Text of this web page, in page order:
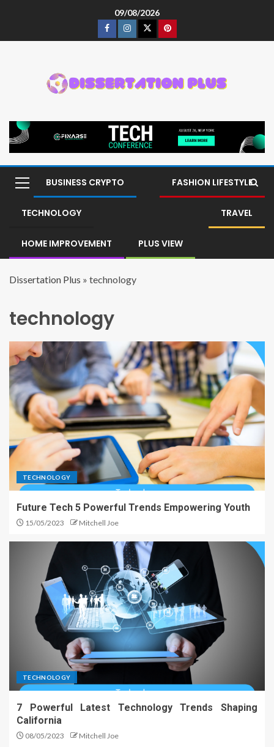
09/08/2026
BUSINESS CRYPTO FASHION LIFESTYLE
TECHNOLOGY TRAVEL
HOME IMPROVEMENT PLUS VIEW
Dissertation Plus » technology
technology
TECHNOLOGY
Future Tech 5 Powerful Trends Empowering Youth
15/05/2023 Mitchell Joe
TECHNOLOGY
7 Powerful Latest Technology Trends Shaping
California
08/05/2023 Mitchell Joe